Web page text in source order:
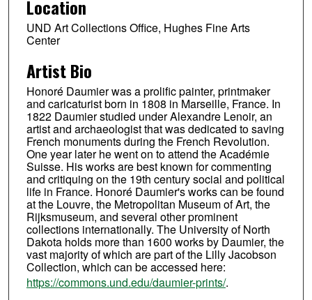
Location
UND Art Collections Office, Hughes Fine Arts
Center
Artist Bio
Honoré Daumier was a prolific painter, printmaker
and caricaturist born in 1808 in Marseille, France. In
1822 Daumier studied under Alexandre Lenoir, an
artist and archaeologist that was dedicated to saving
French monuments during the French Revolution.
One year later he went on to attend the Académie
Suisse. His works are best known for commenting
and critiquing on the 19th century social and political
life in France. Honoré Daumier's works can be found
at the Louvre, the Metropolitan Museum of Art, the
Rijksmuseum, and several other prominent
collections internationally. The University of North
Dakota holds more than 1600 works by Daumier, the
vast majority of which are part of the Lilly Jacobson
Collection, which can be accessed here:
https://commons.und.edu/daumier-prints/.